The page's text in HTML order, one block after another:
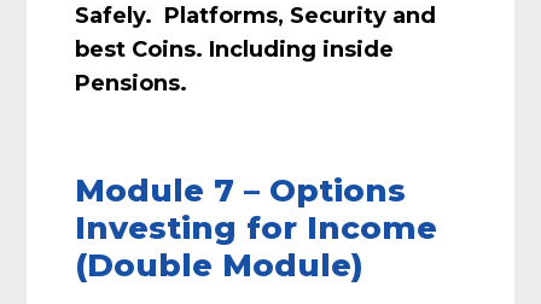
Safely. Platforms, Security and
best Coins. Including inside
Pensions.
Module 7 – Options
Investing for Income
(Double Module)